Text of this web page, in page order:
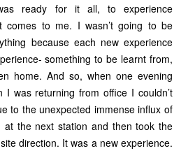
ready for it all, to experience
comes to me. I wasn’t going to be
because each new experience
something to be learnt from,
home. And so, when one evening
I was returning from office I couldn’t
to the unexpected immense influx of
at the next station and then took the
direction. It was a new experience.